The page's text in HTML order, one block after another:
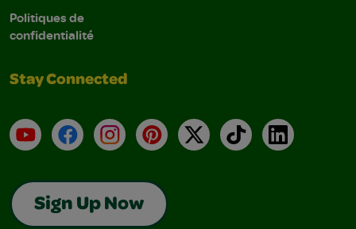
Politiques de
confidentialité
Stay Connected
YouTubeFacebookInstagramPinterest
X TikTokLinkedIn
Sign Up Now